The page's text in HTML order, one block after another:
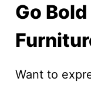
Go
Want to